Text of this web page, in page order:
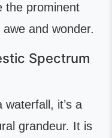
the prominent
and wonder.
Spectrum
it’s a
grandeur. It is